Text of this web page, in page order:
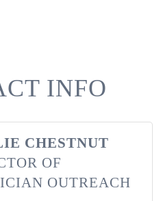
INFO
CHESTNUT
OF
OUTREACH